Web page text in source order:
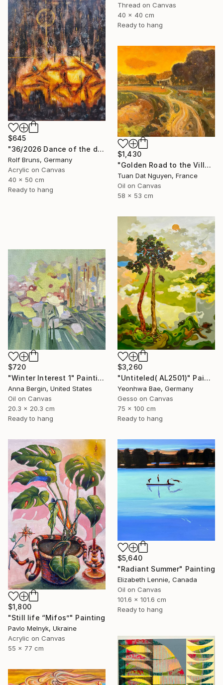
Thread on Canvas
40 x 40 cm
Ready to hang
$645
"36/2026 ​Dance of the devils" Painting
Rolf Bruns, Germany
Acrylic on Canvas
40 x 50 cm
Ready to hang
$1,430
"Golden Road to the Village – Memories of Home" Painting
Tuan Dat Nguyen, France
Oil on Canvas
58 x 53 cm
$3,260
"Untiteled( AL2501)" Painting
Yeonhwa Bae, Germany
Gesso on Canvas
75 x 100 cm
Ready to hang
$720
"Winter Interest 1" Painting
Anna Bergin, United States
Oil on Canvas
20.3 x 20.3 cm
Ready to hang
$1,800
"Still life “Mifos”" Painting
Pavlo Melnyk, Ukraine
Acrylic on Canvas
55 x 77 cm
$5,640
"Radiant Summer" Painting
Elizabeth Lennie, Canada
Oil on Canvas
101.6 x 101.6 cm
Ready to hang